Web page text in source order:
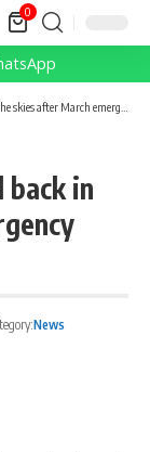
0
March emergency landing
back in
News